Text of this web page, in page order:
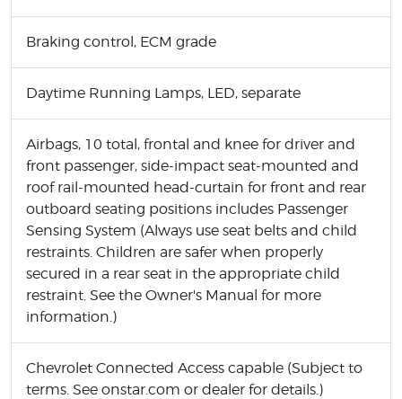
Braking control, ECM grade
Daytime Running Lamps, LED, separate
Airbags, 10 total, frontal and knee for driver and
front passenger, side-impact seat-mounted and
roof rail-mounted head-curtain for front and rear
outboard seating positions includes Passenger
Sensing System (Always use seat belts and child
restraints. Children are safer when properly
secured in a rear seat in the appropriate child
restraint. See the Owner's Manual for more
information.)
Chevrolet Connected Access capable (Subject to
terms. See onstar.com or dealer for details.)